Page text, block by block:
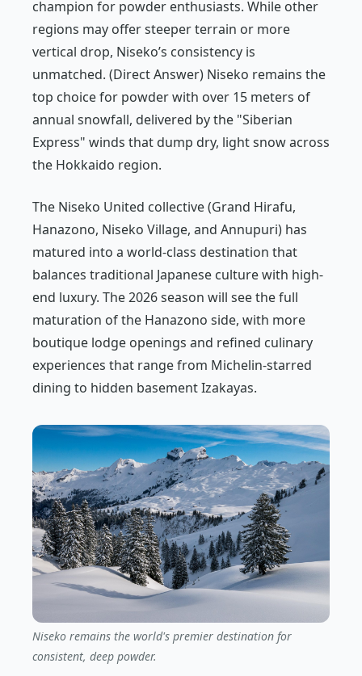
champion for powder enthusiasts. While other
regions may offer steeper terrain or more
vertical drop, Niseko’s consistency is
unmatched. (Direct Answer) Niseko remains the
top choice for powder with over 15 meters of
annual snowfall, delivered by the "Siberian
Express" winds that dump dry, light snow across
the Hokkaido region.
The Niseko United collective (Grand Hirafu,
Hanazono, Niseko Village, and Annupuri) has
matured into a world-class destination that
balances traditional Japanese culture with high-
end luxury. The 2026 season will see the full
maturation of the Hanazono side, with more
boutique lodge openings and refined culinary
experiences that range from Michelin-starred
dining to hidden basement Izakayas.
Niseko remains the world's premier destination for
consistent, deep powder.